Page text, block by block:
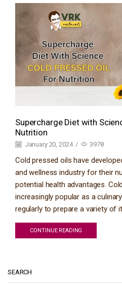
Supercharge Diet with
Nutrition
January 20, 2024 / 3978
Cold pressed oils have
and wellness industry for their
potential health advantages.
increasingly popular as a
regularly to prepare a variety of
CONTINUE READING
SEARCH